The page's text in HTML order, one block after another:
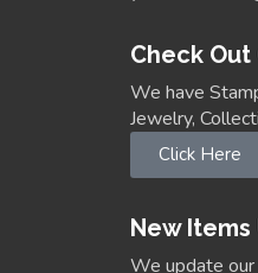
Check Out
We have
Jewelry,
Click Here
New
We update